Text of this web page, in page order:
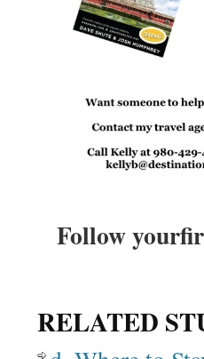
Follow
RELATED